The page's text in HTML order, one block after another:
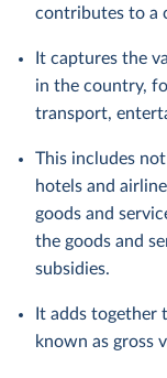
contributes to a
It captures the
in the country,
transport,
This includes
hotels and
goods and
the goods and
subsidies.
It adds together
known as gross